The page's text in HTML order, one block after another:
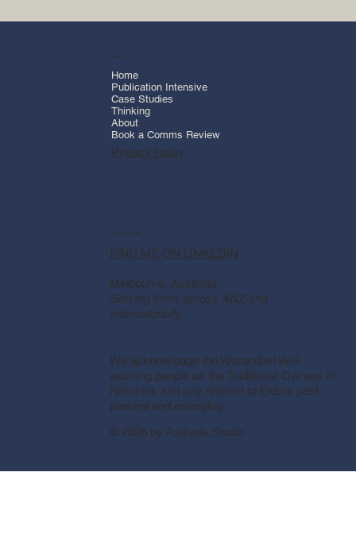
Menu
Home
Publication Intensive
Case Studies
Thinking
About
Book a Comms Review
Privacy Policy
Let's Connect
FIND ME ON LINKEDIN
Melbourne, Australia
Serving firms across ANZ and
internationally.
We acknowledge the Wurundjeri Woi-
wurrung people as the Traditional Owners of
Nillumbik and pay respect to Elders past,
present and emerging.
© 2026 by Asthetik.Studio